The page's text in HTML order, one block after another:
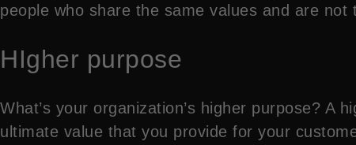
people who share the same values and are
HIgher purpose
What’s your organization’s higher purpose?
ultimate value that you provide for your